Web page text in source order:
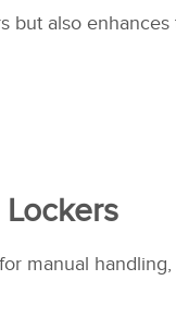
but also
manual